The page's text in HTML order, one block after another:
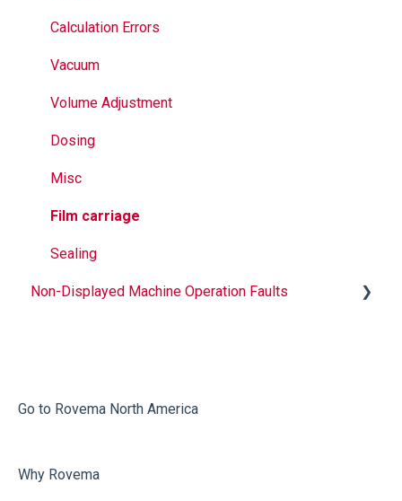
Calculation Errors
Vacuum
Volume Adjustment
Dosing
Misc
Film carriage
Sealing
Non-Displayed Machine Operation Faults
Misc
Sealing
Go to Rovema North America
Why Rovema